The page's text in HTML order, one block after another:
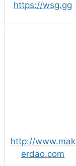
https://wsg.gg
http://www.mak
erdao.com